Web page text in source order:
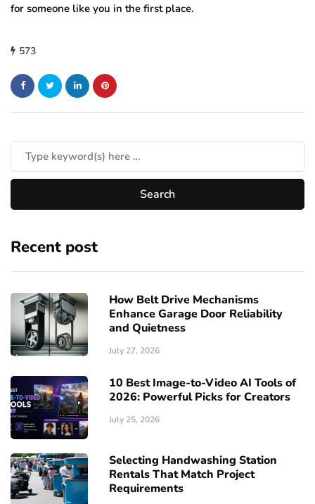
for someone like you in the first place.
573
Recent post
How Belt Drive Mechanisms
Enhance Garage Door Reliability
and Quietness
July 27, 2026
10 Best Image-to-Video AI Tools of
2026: Powerful Picks for Creators
July 25, 2026
Selecting Handwashing Station
Rentals That Match Project
Requirements